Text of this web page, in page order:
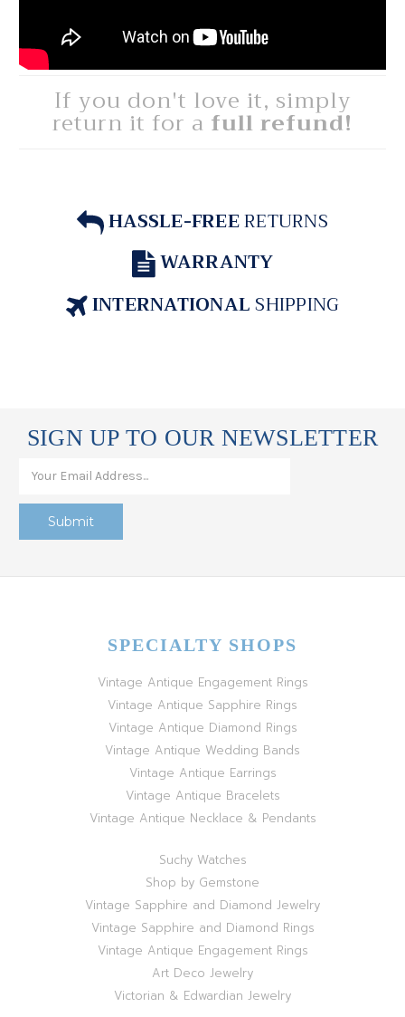
If you don't love it, simply
return it for a full refund!
HASSLE-FREERETURNS
WARRANTY
INTERNATIONALSHIPPING
SIGN UP TO OUR NEWSLETTER
SPECIALTY SHOPS
Vintage Antique Engagement Rings
Vintage Antique Sapphire Rings
Vintage Antique Diamond Rings
Vintage Antique Wedding Bands
Vintage Antique Earrings
Vintage Antique Bracelets
Vintage Antique Necklace & Pendants
Suchy Watches
Shop by Gemstone
Vintage Sapphire and Diamond Jewelry
Vintage Sapphire and Diamond Rings
Vintage Antique Engagement Rings
Art Deco Jewelry
Victorian & Edwardian Jewelry